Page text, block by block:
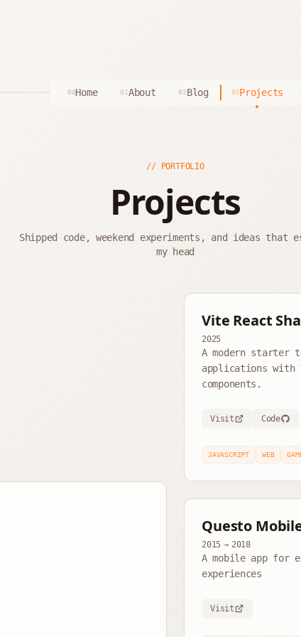
00Home 01About 02Blog 03Projects
// PORTFOLIO
Projects
Shipped code, weekend experiments, and ideas that
my head
Vite React
2025
A modern starter
applications with
components.
Visit Code
JAVASCRIPT WEB
Questo
2015 → 2018
A mobile app for
experiences
Visit